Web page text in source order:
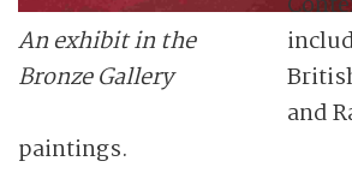
An exhibit in the
Bronze Gallery
and
paintings.